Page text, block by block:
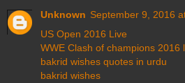
Unknown September 9, 2016
US Open 2016 Live
WWE Clash of champions 2016
bakrid wishes quotes in urdu
bakrid wishes